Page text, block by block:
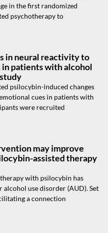
in the first randomized
psychotherapy to
in neural reactivity to
patients with alcohol
psilocybin-induced changes
cues in patients with
were recruited
may improve
assisted therapy
with psilocybin has
use disorder (AUD). Set
a connection